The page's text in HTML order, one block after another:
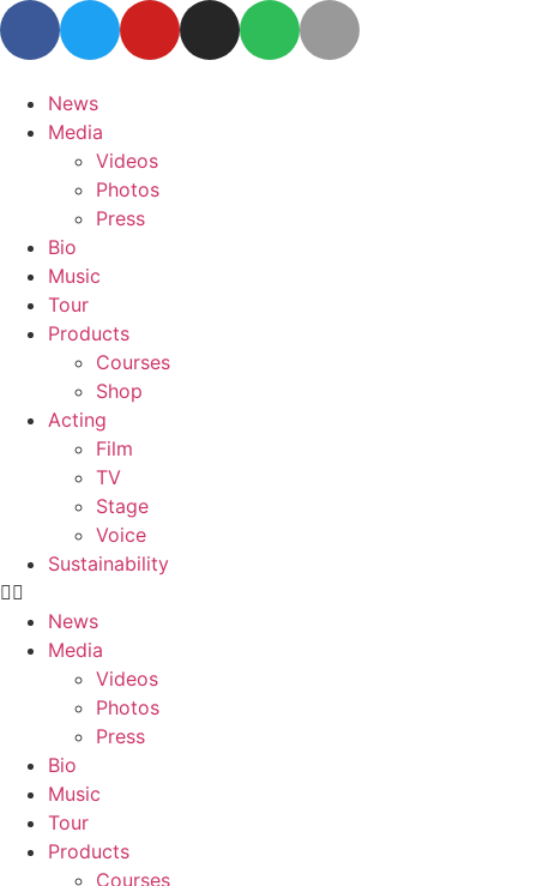
News
Media
Videos
Photos
Press
Bio
Music
Tour
Products
Courses
Shop
Acting
Film
TV
Stage
Voice
Sustainability
News
Media
Videos
Photos
Press
Bio
Music
Tour
Products
Courses